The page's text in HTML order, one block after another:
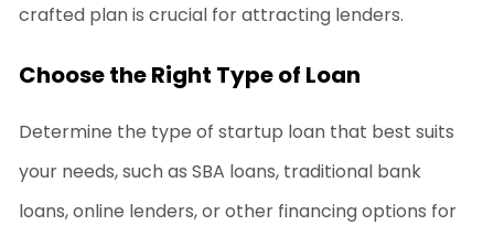
crafted plan is crucial for attracting lenders.
Choose the Right Type of Loan
Determine the type of startup loan that best suits
your needs, such as SBA loans, traditional bank
loans, online lenders, or other financing options for